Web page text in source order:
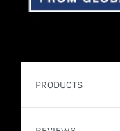
PRODUCTS